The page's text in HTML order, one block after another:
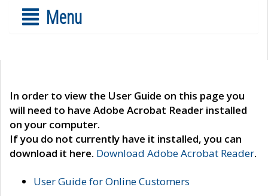
Menu
In order to view the User Guide on this page you
will need to have Adobe Acrobat Reader installed
on your computer.
If you do not currently have it installed, you can
download it here. Download Adobe Acrobat Reader.
User Guide for Online Customers